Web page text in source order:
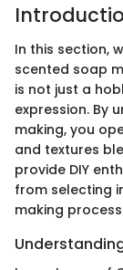
In this section,
scented soap
is not just a
expression. By
making, you
and textures
provide DIY
from selecting
making